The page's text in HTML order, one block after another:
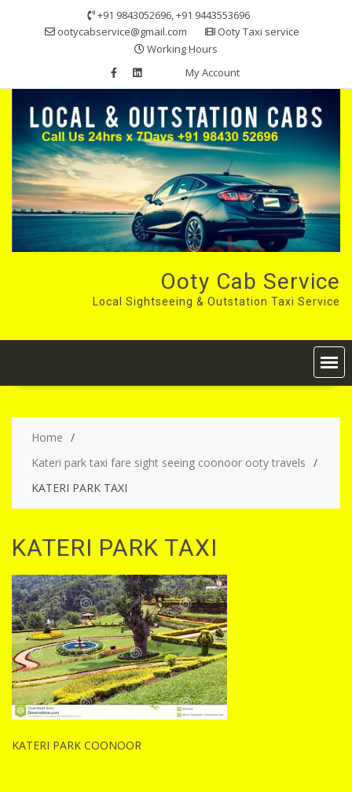
+91 9843052696, +91 9443553696
ootycabservice@gmail.com
Ooty Taxi service
Working Hours
My Account
Ooty Cab Service
Local Sightseeing & Outstation Taxi Service
Home
Kateri park taxi fare sight seeing coonoor ooty travels
KATERI PARK TAXI
KATERI PARK TAXI
KATERI PARK COONOOR